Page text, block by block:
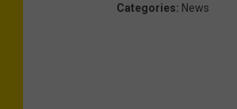
Categories: News